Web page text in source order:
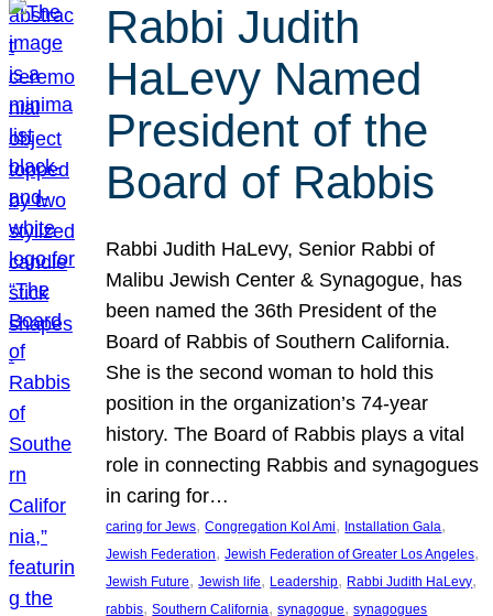
Rabbi Judith
HaLevy Named
President of the
Board of Rabbis
Rabbi Judith HaLevy, Senior Rabbi of
Malibu Jewish Center & Synagogue, has
been named the 36th President of the
Board of Rabbis of Southern California.
She is the second woman to hold this
position in the organization’s 74-year
history. The Board of Rabbis plays a vital
role in connecting Rabbis and synagogues
in caring for…
caring for Jews, Congregation Kol Ami, Installation Gala
Jewish Federation, Jewish Federation of Greater Los Angeles
Jewish Future, Jewish life, Leadership, Rabbi Judith HaLevy
rabbis, Southern California, synagogue, synagogues